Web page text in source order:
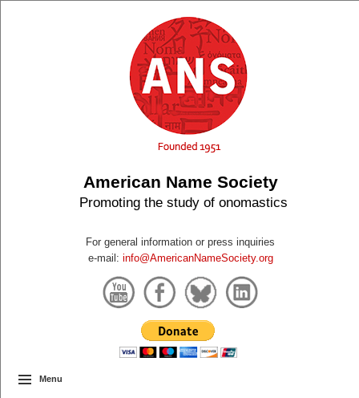
American Name Society
Promoting the study of onomastics
For general information or press inquiries
e-mail: info@AmericanNameSociety.org
Menu